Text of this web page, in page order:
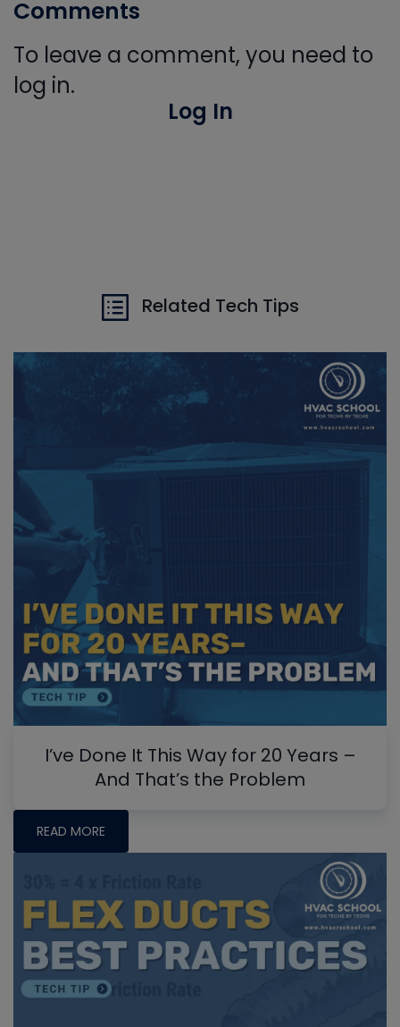
Comments
To leave a comment, you need to
log in.
Log In
Related Tech Tips
I’ve Done It This Way for 20 Years –
And That’s the Problem
READ MORE